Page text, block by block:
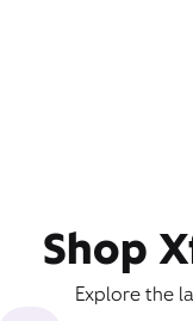
Shop
Explore the